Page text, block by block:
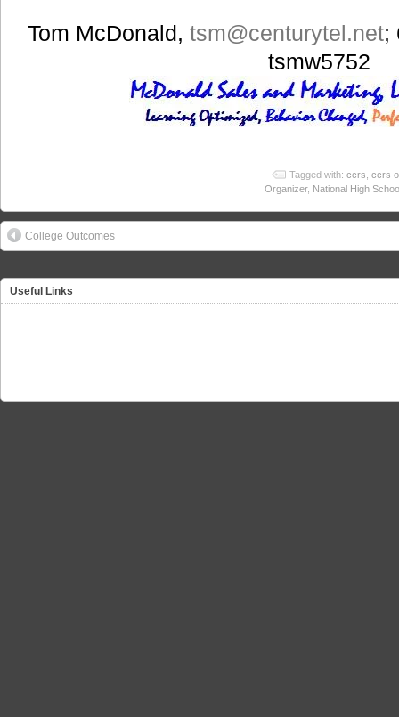
Tom McDonald,tsm@centurytel.net;
tsmw5752
Tagged with: ccrs ccrs
Organizer, National High
College Outcomes
Useful Links